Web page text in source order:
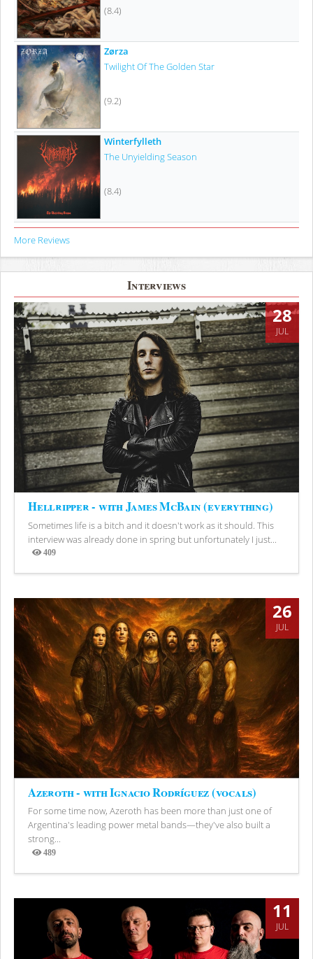
(8.4)
Zørza
Twilight Of The Golden Star
(9.2)
Winterfylleth
The Unyielding Season
(8.4)
More Reviews
Interviews
28
JUL
Hellripper - with James McBain (everything)
Sometimes life is a bitch and it doesn't work as it should. This
interview was already done in spring but unfortunately I just...
409
Views
26
JUL
Azeroth - with Ignacio Rodríguez (vocals)
For some time now, Azeroth has been more than just one of
Argentina's leading power metal bands—they've also built a
strong...
489
Views
11
JUL